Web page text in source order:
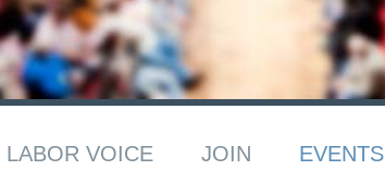
LABOR VOICE JOIN EVENTS